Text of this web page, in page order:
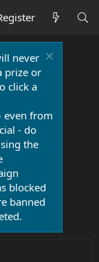
never
prize or
click a
even from
- do
the
blocked
banned